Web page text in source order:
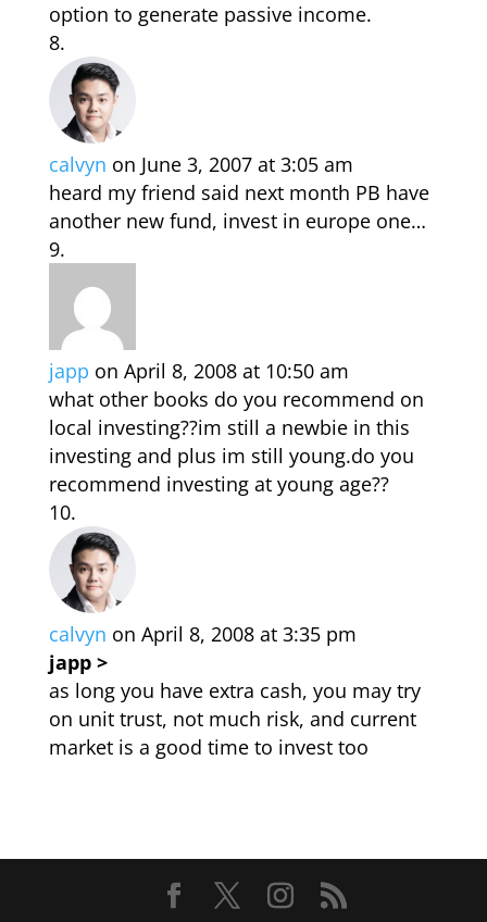
option to generate passive income.
calvyn on June 3, 2007 at 3:05 am
heard my friend said next month PB have
another new fund, invest in europe one…
japp on April 8, 2008 at 10:50 am
what other books do you recommend on
local investing??im still a newbie in this
investing and plus im still young.do you
recommend investing at young age??
calvyn on April 8, 2008 at 3:35 pm
japp >
as long you have extra cash, you may try
on unit trust, not much risk, and current
market is a good time to invest too